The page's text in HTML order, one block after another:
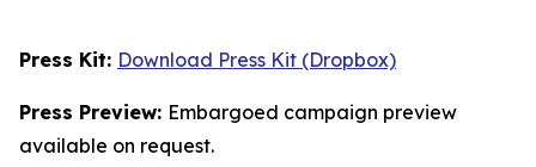
Press Kit: Download Press Kit (Dropbox)
Press Preview: Embargoed campaign preview
available on request.